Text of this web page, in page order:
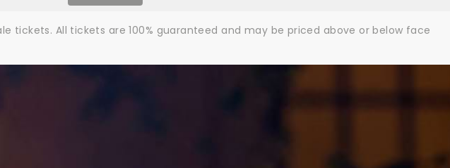
tickets. All tickets are 100% guaranteed and may be priced above or below face